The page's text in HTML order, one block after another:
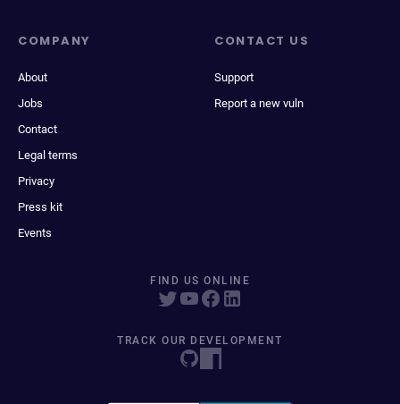
COMPANY
About
Jobs
Contact
Legal terms
Privacy
Press kit
Events
CONTACT US
Support
Report a new vuln
FIND US ONLINE
TRACK OUR DEVELOPMENT